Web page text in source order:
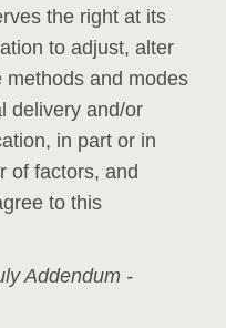
the right at its
to adjust, alter
and modes
delivery and/or
in part or in
of factors, and
to this
Addendum -